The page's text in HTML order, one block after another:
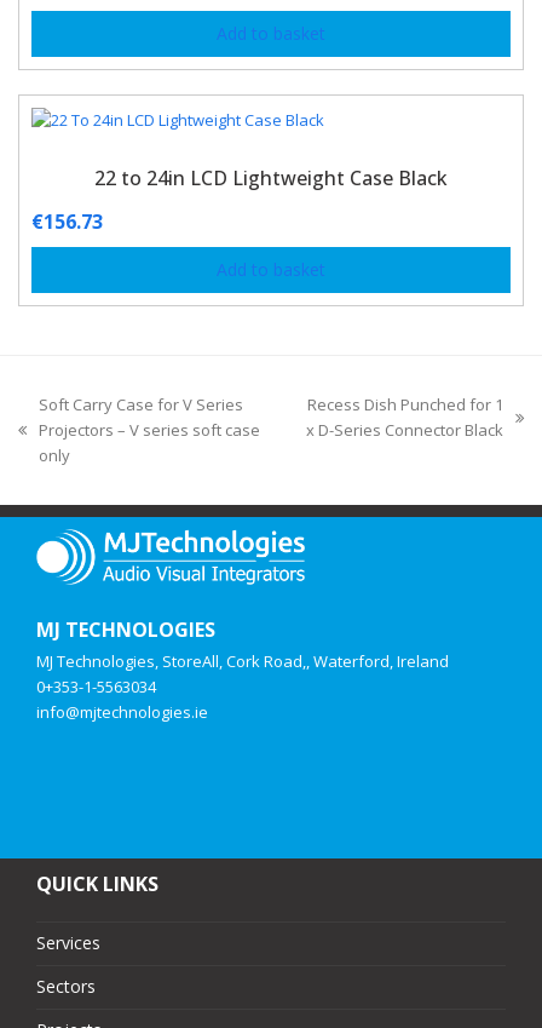
Add to basket
22 to 24in LCD Lightweight Case Black
€156.73
Add to basket
Soft Carry Case for V Series
Projectors – V series soft case
only
Recess Dish Punched for 1
x D-Series Connector Black
MJ TECHNOLOGIES
MJ Technologies, StoreAll, Cork Road,, Waterford, Ireland
0+353-1-5563034
info@mjtechnologies.ie
QUICK LINKS
Services
Sectors